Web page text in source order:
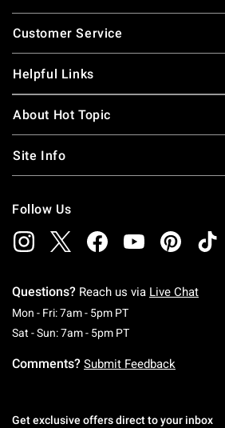
Footer
Customer Service
Helpful Links
About Hot Topic
Site Info
Follow Us
Questions? Reach us via Live Chat
Mon - Fri: 7am - 5pm PTMonday To Friday:
Sat - Sun: 7am - 5pm PTSaturday To
Comments? Submit Feedback
Get exclusive offers direct to your inbox